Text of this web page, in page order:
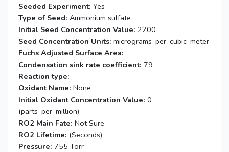
Seeded Experiment: Yes
Type of Seed: Ammonium sulfate
Initial Seed Concentration Value: 2200
Seed Concentration Units: micrograms_per_cubic_meter
Fuchs Adjusted Surface Area:
Condensation sink rate coefficient: 79
Reaction type:
Oxidant Name: None
Initial Oxidant Concentration Value: 0
(parts_per_million)
RO2 Main Fate: Not Sure
RO2 Lifetime: (Seconds)
Pressure: 755 Torr